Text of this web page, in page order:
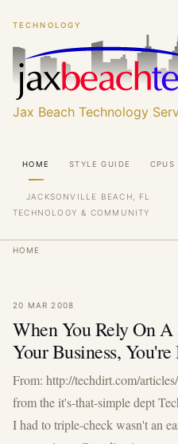
main
content
main
content
TECHNOLOGY
Jax Beach Technology
Main
navigation
HOME STYLE GUIDE CPUS
JACKSONVILLE BEACH, FL
TECHNOLOGY & COMMUNITY
Breadcrumb
HOME
20 MAR 2008
When You Rely On
Your Business,
From: http://techdirt.com/
from the it's-that-simple dept
I had to triple-check wasn't an